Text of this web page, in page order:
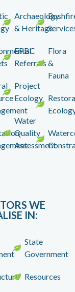
Archaeology
& Heritage
EPBC
Referrals
Project
Ecology
Water
Quality
Assessment
Flora
&
Fauna
WE
IN:
State
Government
Resources